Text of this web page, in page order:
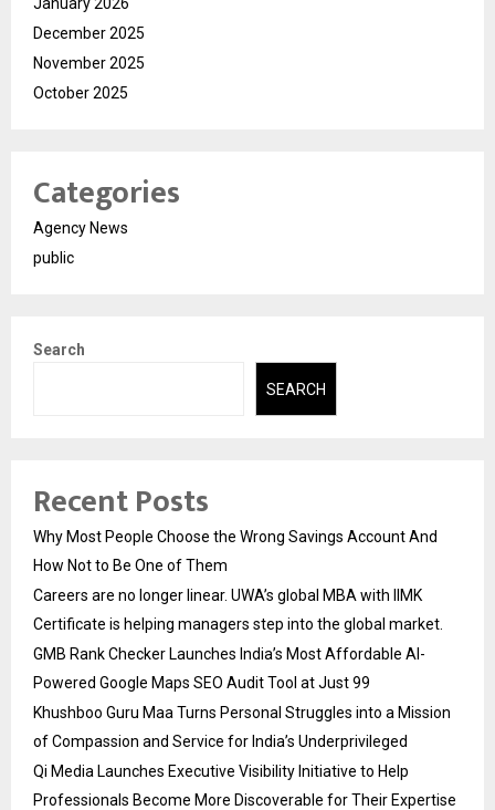
January 2026
December 2025
November 2025
October 2025
Categories
Agency News
public
Search
SEARCH
Recent Posts
Why Most People Choose the Wrong Savings Account And
How Not to Be One of Them
Careers are no longer linear. UWA’s global MBA with IIMK
Certificate is helping managers step into the global market.
GMB Rank Checker Launches India’s Most Affordable AI-
Powered Google Maps SEO Audit Tool at Just ₹99
Khushboo Guru Maa Turns Personal Struggles into a Mission
of Compassion and Service for India’s Underprivileged
Qi Media Launches Executive Visibility Initiative to Help
Professionals Become More Discoverable for Their Expertise